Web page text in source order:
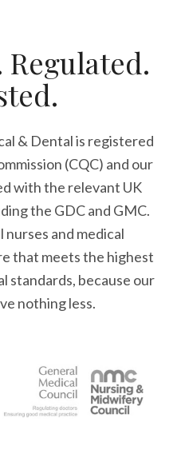
& Dental is registered
(CQC) and our
with the relevant UK
the GDC and GMC.
and medical
that meets the highest
standards, because our
nothing less.